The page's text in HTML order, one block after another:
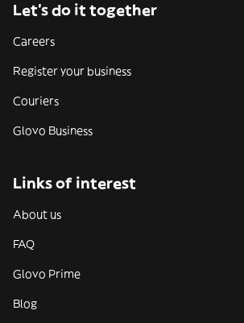
Let’s do it together
Careers
Register your business
Couriers
Glovo Business
Links of interest
About us
FAQ
Glovo Prime
Blog